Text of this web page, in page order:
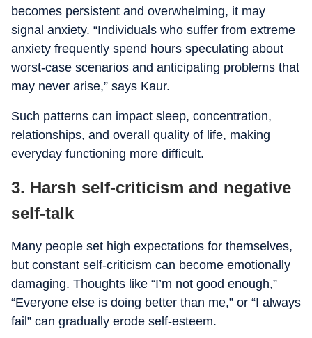
becomes persistent and overwhelming, it may
signal anxiety. “Individuals who suffer from extreme
anxiety frequently spend hours speculating about
worst-case scenarios and anticipating problems that
may never arise,” says Kaur.
Such patterns can impact sleep, concentration,
relationships, and overall quality of life, making
everyday functioning more difficult.
3. Harsh self-criticism and negative
self-talk
Many people set high expectations for themselves,
but constant self-criticism can become emotionally
damaging. Thoughts like “I’m not good enough,”
“Everyone else is doing better than me,” or “I always
fail” can gradually erode self-esteem.